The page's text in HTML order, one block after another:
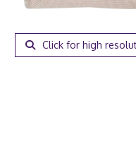
Click for high